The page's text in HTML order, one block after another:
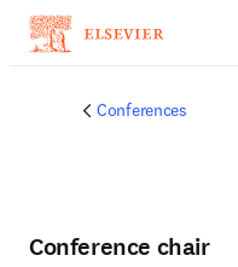
Conferences
Conference chair